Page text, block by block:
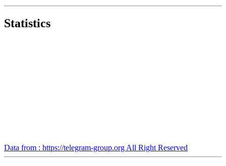
Statistics
Data from : https://telegram-group.org All Right Reserved